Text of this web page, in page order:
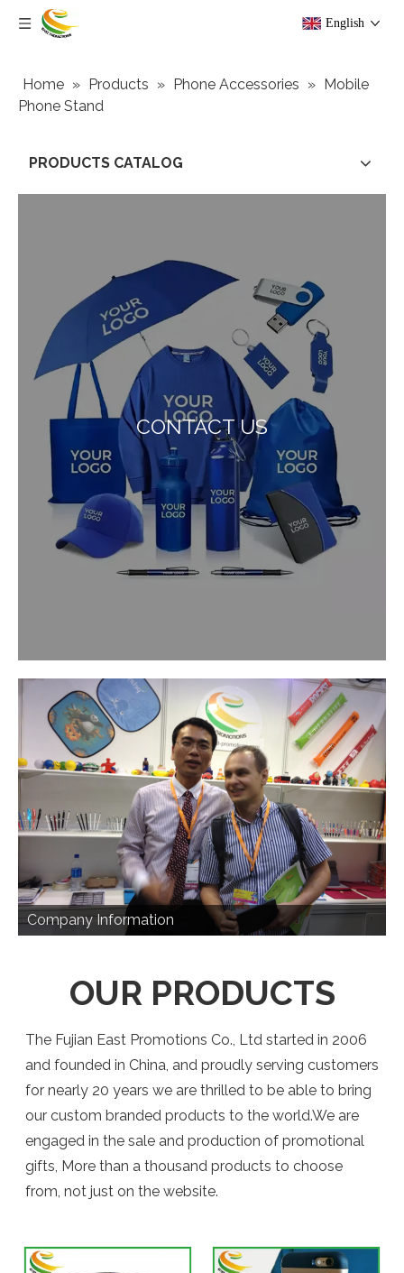
English
Home » Products » Phone Accessories » Mobile
Phone Stand
PRODUCTS CATALOG
CONTACT US
Company Information
OUR PRODUCTS
The Fujian East Promotions Co., Ltd started in 2006
and founded in China, and proudly serving customers
for nearly 20 years we are thrilled to be able to bring
our custom branded products to the world.We are
engaged in the sale and production of promotional
gifts, More than a thousand products to choose
from, not just on the website.